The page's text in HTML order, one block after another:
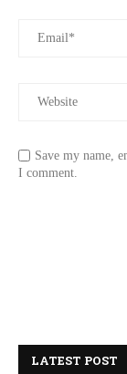
Save my name,
I comment.
LATEST POST